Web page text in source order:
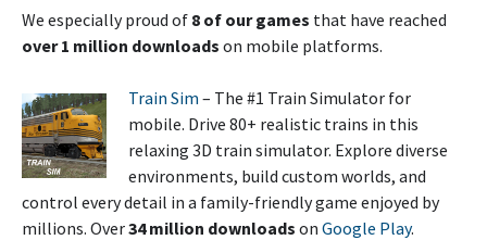
We especially proud of 8 of our games that have reached
over 1 million downloads on mobile platforms.
Train Sim – The #1 Train Simulator for
mobile. Drive 80+ realistic trains in this
relaxing 3D train simulator. Explore diverse
environments, build custom worlds, and
control every detail in a family-friendly game enjoyed by
millions. Over34 million downloads on Google Play.